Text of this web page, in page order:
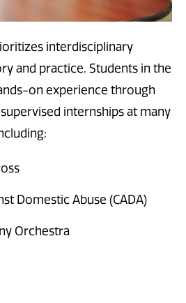
interdisciplinary
and practice. Students in the
on experience through
internships at many
Domestic Abuse (CADA)
Orchestra